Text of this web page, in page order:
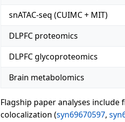
snATAC-seq (CUIMC + MIT)
DLPFC proteomics
DLPFC glycoproteomics
Brain metabolomics
Flagship paper analyses include
colocalization (syn69670597,